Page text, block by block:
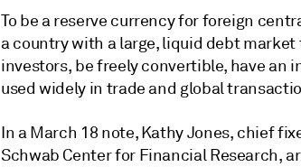
To be a reserve currency for foreign
a country with a large, liquid debt
investors, be freely convertible, have an
used widely in trade and global
In a March 18 note, Kathy Jones, chief
Schwab Center for Financial Research,